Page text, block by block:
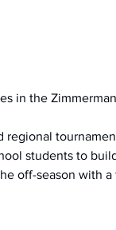
in the
regional
students to
off-season with